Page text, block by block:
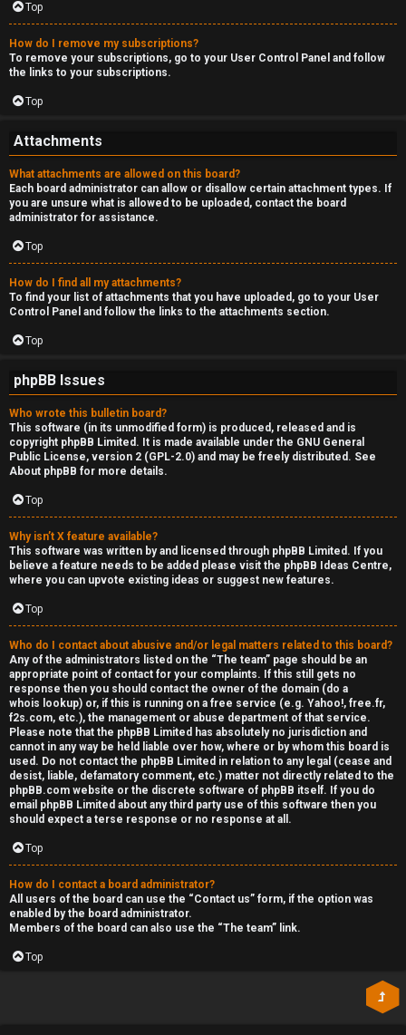
Top
How do I remove my subscriptions?
To remove your subscriptions, go to your User Control Panel and follow
the links to your subscriptions.
Top
Attachments
What attachments are allowed on this board?
Each board administrator can allow or disallow certain attachment types. If
you are unsure what is allowed to be uploaded, contact the board
administrator for assistance.
Top
How do I find all my attachments?
To find your list of attachments that you have uploaded, go to your User
Control Panel and follow the links to the attachments section.
Top
phpBB Issues
Who wrote this bulletin board?
This software (in its unmodified form) is produced, released and is
copyright phpBB Limited . It is made available under the GNU General
Public License, version 2 (GPL-2.0) and may be freely distributed. See
About phpBB for more details.
Top
Why isn’t X feature available?
This software was written by and licensed through phpBB Limited. If you
believe a feature needs to be added please visit the phpBB Ideas Centre,
where you can upvote existing ideas or suggest new features.
Top
Who do I contact about abusive and/or legal matters related to this board?
Any of the administrators listed on the “The team” page should be an
appropriate point of contact for your complaints. If this still gets no
response then you should contact the owner of the domain (do a
whois lookup) or, if this is running on a free service (e.g. Yahoo!, free.fr,
f2s.com, etc.), the management or abuse department of that service.
Please note that the phpBB Limited has absolutely no jurisdiction and
cannot in any way be held liable over how, where or by whom this board is
used. Do not contact the phpBB Limited in relation to any legal (cease and
desist, liable, defamatory comment, etc.) matter not directly related to the
phpBB.com website or the discrete software of phpBB itself. If you do
email phpBB Limited about any third partyuse of this software then you
should expect a terse response or no response at all.
Top
How do I contact a board administrator?
All users of the board can use the “Contact us” form, if the option was
enabled by the board administrator.
Members of the board can also use the “The team” link.
Top